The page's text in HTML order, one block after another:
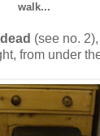
walk...
(see no.
from under